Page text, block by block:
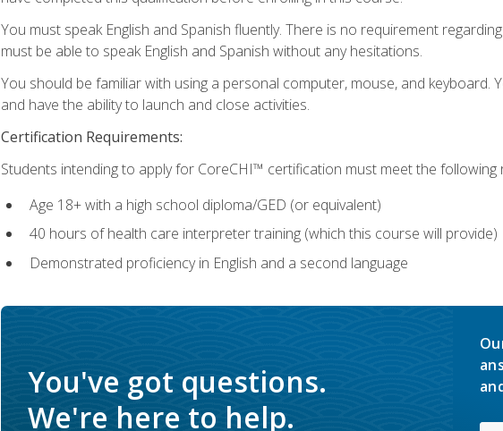
You must speak English and Spanish fluently. There is no requirement
must be able to speak English and Spanish without any hesitations.
You should be familiar with using a personal computer, mouse, and
and have the ability to launch and close activities.
Certification Requirements:
Students intending to apply for CoreCHI™ certification must meet the following
Age 18+ with a high school diploma/GED (or equivalent)
40 hours of health care interpreter training (which this course will provide)
Demonstrated proficiency in English and a second language
You've got questions.
We're here to help.